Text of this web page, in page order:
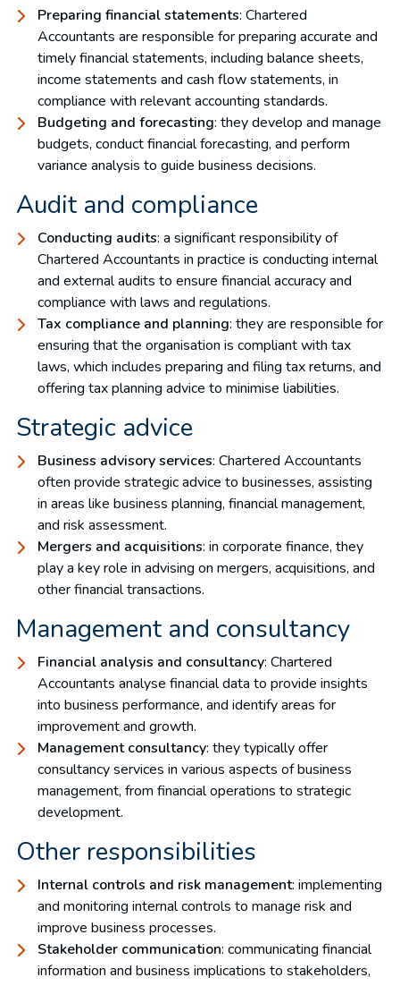
Preparing financial statements: Chartered
Accountants are responsible for preparing accurate and
timely financial statements, including balance sheets,
income statements and cash flow statements, in
compliance with relevant accounting standards.
Budgeting and forecasting: they develop and manage
budgets, conduct financial forecasting, and perform
variance analysis to guide business decisions.
Audit and compliance
Conducting audits: a significant responsibility of
Chartered Accountants in practice is conducting internal
and external audits to ensure financial accuracy and
compliance with laws and regulations.
Tax compliance and planning: they are responsible for
ensuring that the organisation is compliant with tax
laws, which includes preparing and filing tax returns, and
offering tax planning advice to minimise liabilities.
Strategic advice
Business advisory services: Chartered Accountants
often provide strategic advice to businesses, assisting
in areas like business planning, financial management,
and risk assessment.
Mergers and acquisitions: in corporate finance, they
play a key role in advising on mergers, acquisitions, and
other financial transactions.
Management and consultancy
Financial analysis and consultancy: Chartered
Accountants analyse financial data to provide insights
into business performance, and identify areas for
improvement and growth.
Management consultancy: they typically offer
consultancy services in various aspects of business
management, from financial operations to strategic
development.
Other responsibilities
Internal controls and risk management: implementing
and monitoring internal controls to manage risk and
improve business processes.
Stakeholder communication: communicating financial
information and business implications to stakeholders,